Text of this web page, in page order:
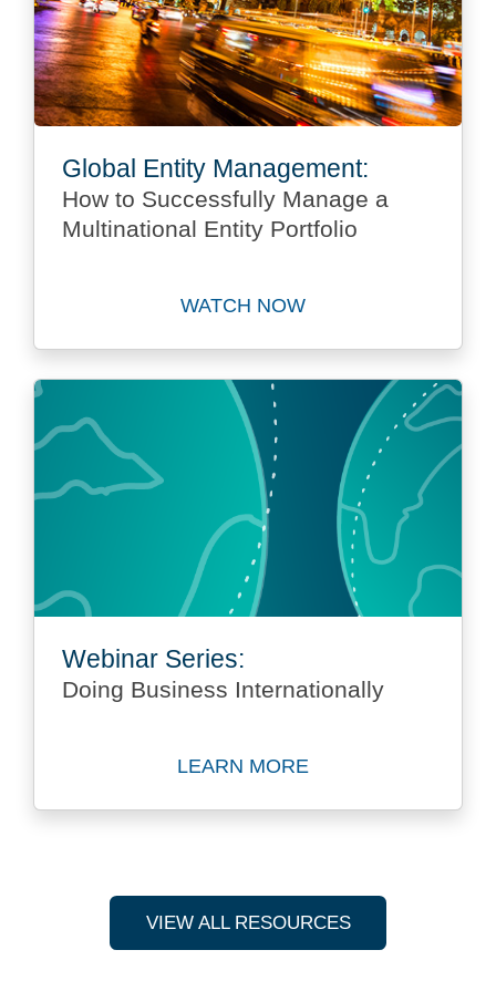
Global Entity Management:
How to Successfully Manage a
Multinational Entity Portfolio
WATCH NOW
Watch
Webinar Series:
Doing Business Internationally
LEARN MORE
Learn more about Webinar
VIEW ALL RESOURCES